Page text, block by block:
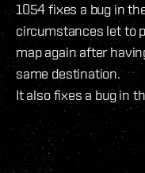
1054 fixes a bug in
circumstances let to
map again after
same destination.
It also fixes a bug in